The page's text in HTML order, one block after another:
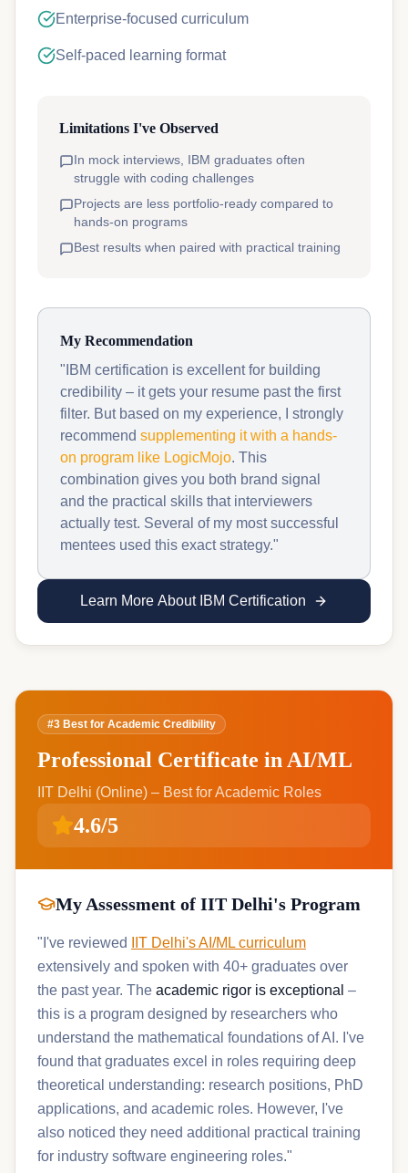
Enterprise-focused curriculum
Self-paced learning format
Limitations I've Observed
In mock interviews, IBM graduates often
struggle with coding challenges
Projects are less portfolio-ready compared to
hands-on programs
Best results when paired with practical training
My Recommendation
"IBM certification is excellent for building
credibility – it gets your resume past the first
filter. But based on my experience, I strongly
recommend supplementing it with a hands-
on program like LogicMojo. This
combination gives you both brand signal
and the practical skills that interviewers
actually test. Several of my most successful
mentees used this exact strategy."
Learn More About IBM Certification
#3 Best for Academic Credibility
Professional Certificate in AI/ML
IIT Delhi (Online) – Best for Academic Roles
4.6/5
My Assessment of IIT Delhi's Program
"I've reviewed
IIT Delhi's AI/ML curriculum
extensively and spoken with 40+ graduates over
the past year. The academic rigor is exceptional –
this is a program designed by researchers who
understand the mathematical foundations of AI. I've
found that graduates excel in roles requiring deep
theoretical understanding: research positions, PhD
applications, and academic roles. However, I've
also noticed they need additional practical training
for industry software engineering roles."